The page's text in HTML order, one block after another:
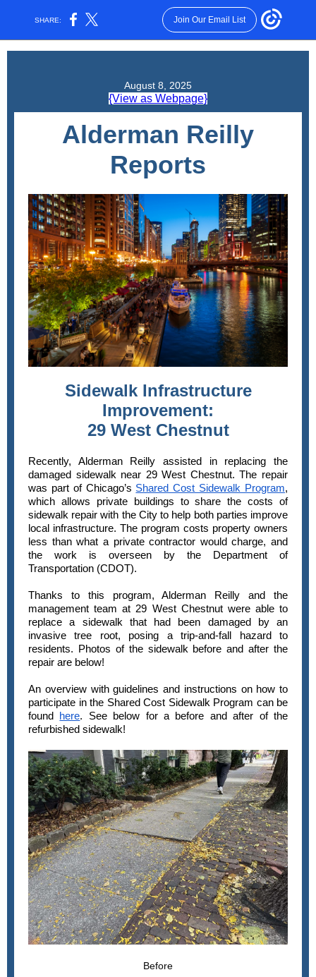
SHARE: Join Our Email List
August 8, 2025
{View as Webpage}
Alderman Reilly
Reports
Sidewalk Infrastructure
Improvement:
29 West Chestnut
Recently, Alderman Reilly assisted in replacing the
damaged sidewalk near 29 West Chestnut. The repair
was part of Chicago’s Shared Cost Sidewalk Program,
which allows private buildings to share the costs of
sidewalk repair with the City to help both parties improve
local infrastructure. The program costs property owners
less than what a private contractor would charge, and
the work is overseen by the Department of
Transportation (CDOT).
Thanks to this program, Alderman Reilly and the
management team at 29 West Chestnut were able to
replace a sidewalk that had been damaged by an
invasive tree root, posing a trip-and-fall hazard to
residents. Photos of the sidewalk before and after the
repair are below!
An overview with guidelines and instructions on how to
participate in the Shared Cost Sidewalk Program can be
found here. See below for a before and after of the
refurbished sidewalk!
Before